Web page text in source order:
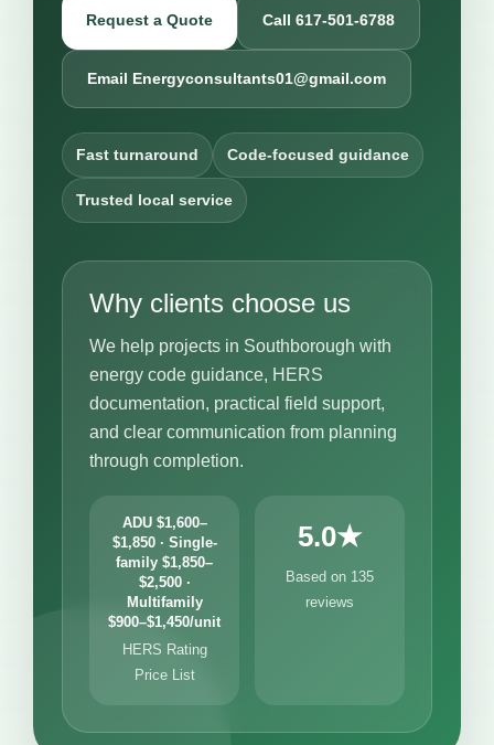
Request a Quote Call 617-501-6788
Email Energyconsultants01@gmail.com
Fast turnaround Code-focused guidance
Trusted local service
Why clients choose us
We help projects in Southborough with
energy code guidance, HERS
documentation, practical field support,
and clear communication from planning
through completion.
ADU $1,600–
$1,850 · Single-
family $1,850–
$2,500 ·
Multifamily
$900–$1,450/unit
HERS Rating
Price List
5.0★
Based on 135
reviews